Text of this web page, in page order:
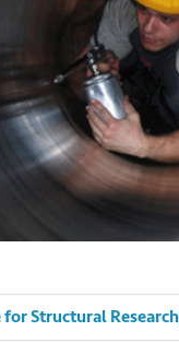
Structural